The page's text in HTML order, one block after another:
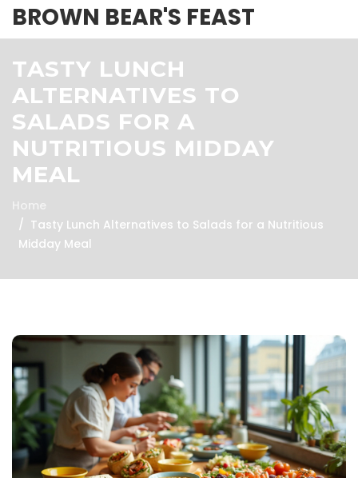
BROWN BEAR'S FEAST
TASTY LUNCH
ALTERNATIVES TO
SALADS FOR A
NUTRITIOUS MIDDAY
MEAL
Home
Tasty Lunch Alternatives to Salads for a Nutritious
Midday Meal